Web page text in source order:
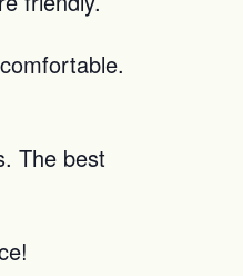
The best